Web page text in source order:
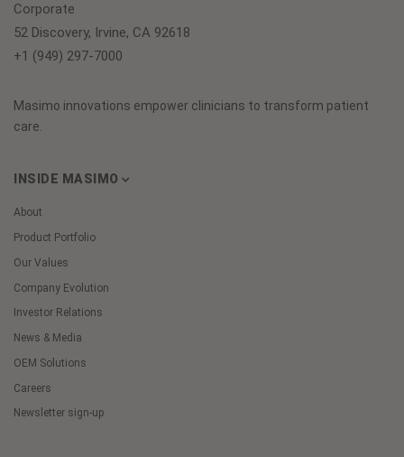
Corporate
52 Discovery, Irvine, CA 92618
+1 (949) 297-7000
Masimo innovations empower clinicians to transform patient
care.
INSIDE MASIMO
About
Product Portfolio
Our Values
Company Evolution
Investor Relations
News & Media
OEM Solutions
Careers
Newsletter sign-up